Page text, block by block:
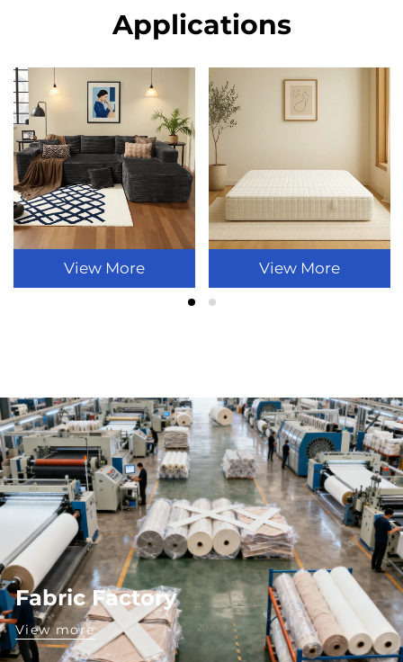
Applications
View More View More
Fabric Factory
View more